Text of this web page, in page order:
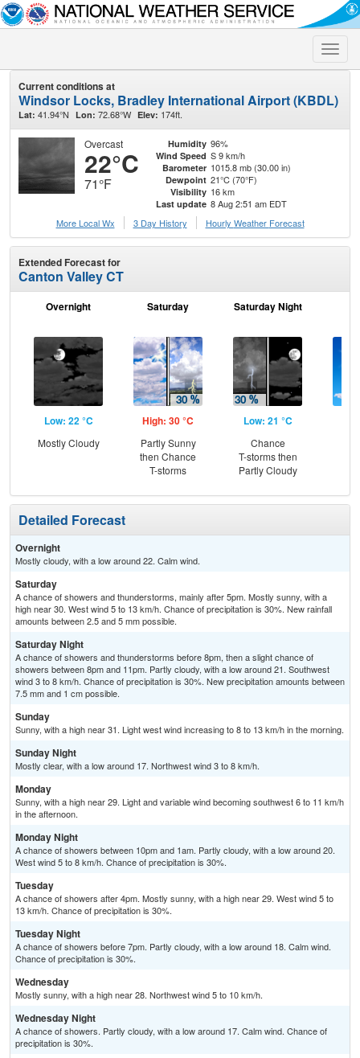
Toggle
Current conditions at
Windsor Locks, Bradley International Airport (KBDL)
Lat: 41.94°N Lon: 72.68°W Elev: 174ft.
Overcast
22°C
71°F
Humidity 96%
Wind Speed S 9 km/h
Barometer 1015.8 mb (30.00 in)
Dewpoint 21°C (70°F)
Visibility 16 km
Last update 8 Aug 2:51 am EDT
More Local Wx
3 Day History Hourly Weather Forecast
Extended Forecast for
Canton Valley CT
Overnight
Low: 22 °C
Mostly Cloudy
Saturday
High: 30 °C
Partly Sunny
then Chance
T-storms
Saturday Night
Low: 21 °C
Chance
T-storms then
Partly Cloudy
Detailed Forecast
Overnight
Mostly cloudy, with a low around 22. Calm wind.
Saturday
A chance of showers and thunderstorms, mainly after 5pm. Mostly sunny, with a
high near 30. West wind 5 to 13 km/h. Chance of precipitation is 30%. New rainfall
amounts between 2.5 and 5 mm possible.
Saturday Night
A chance of showers and thunderstorms before 8pm, then a slight chance of
showers between 8pm and 11pm. Partly cloudy, with a low around 21. Southwest
wind 3 to 8 km/h. Chance of precipitation is 30%. New precipitation amounts between
7.5 mm and 1 cm possible.
Sunday
Sunny, with a high near 31. Light west wind increasing to 8 to 13 km/h in the morning.
Sunday Night
Mostly clear, with a low around 17. Northwest wind 3 to 8 km/h.
Monday
Sunny, with a high near 29. Light and variable wind becoming southwest 6 to 11 km/h
in the afternoon.
Monday Night
A chance of showers between 10pm and 1am. Partly cloudy, with a low around 20.
West wind 5 to 8 km/h. Chance of precipitation is 30%.
Tuesday
A chance of showers after 4pm. Mostly sunny, with a high near 29. West wind 5 to
13 km/h. Chance of precipitation is 30%.
Tuesday Night
A chance of showers before 7pm. Partly cloudy, with a low around 18. Calm wind.
Chance of precipitation is 30%.
Wednesday
Mostly sunny, with a high near 28. Northwest wind 5 to 10 km/h.
Wednesday Night
A chance of showers. Partly cloudy, with a low around 17. Calm wind. Chance of
precipitation is 30%.